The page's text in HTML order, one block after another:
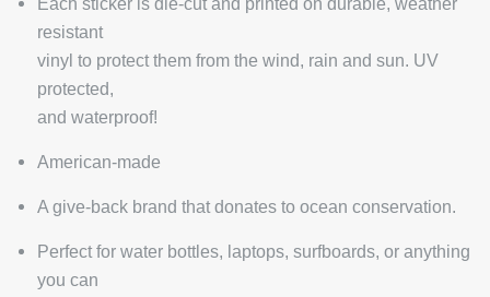
resistant
vinyl to protect them from the wind, rain and sun. UV
protected,
and waterproof!
American-made
A give-back brand that donates to ocean conservation.
Perfect for water bottles, laptops, surfboards, or anything
you can